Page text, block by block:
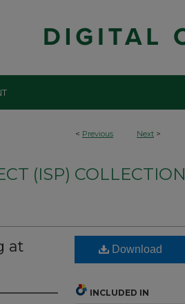
< Previous Next >
(ISP) COLLECTION
at
Download
INCLUDED IN